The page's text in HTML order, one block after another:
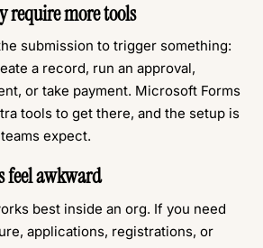
require more tools
submission to trigger something:
a record, run an approval,
or take payment. Microsoft Forms
tools to get there, and the setup is
expect.
feel awkward
best inside an org. If you need
applications, registrations, or